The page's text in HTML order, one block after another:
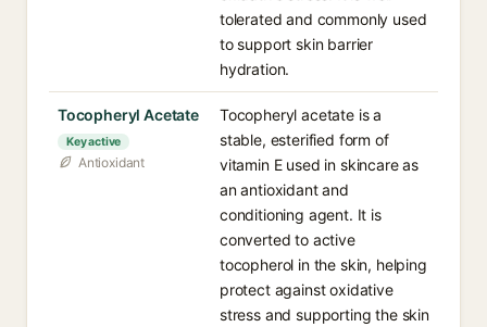
tolerated and commonly used
to support skin barrier
hydration.
Tocopheryl Acetate
Key active
Antioxidant
Tocopheryl acetate is a
stable, esterified form of
vitamin E used in skincare as
an antioxidant and
conditioning agent. It is
converted to active
tocopherol in the skin, helping
protect against oxidative
stress and supporting the skin